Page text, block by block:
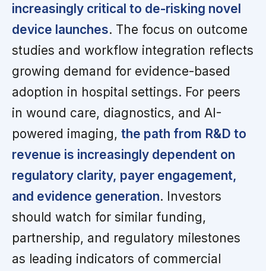
increasingly critical to de-risking novel
device launches. The focus on outcome
studies and workflow integration reflects
growing demand for evidence-based
adoption in hospital settings. For peers
in wound care, diagnostics, and AI-
powered imaging, the path from R&D to
revenue is increasingly dependent on
regulatory clarity, payer engagement,
and evidence generation. Investors
should watch for similar funding,
partnership, and regulatory milestones
as leading indicators of commercial